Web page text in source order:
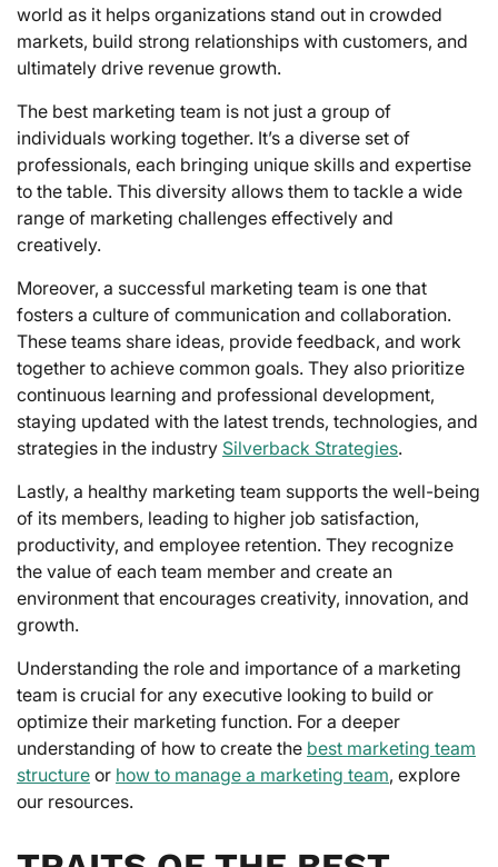
world as it helps organizations stand out in crowded
markets, build strong relationships with customers, and
ultimately drive revenue growth.
The best marketing team is not just a group of
individuals working together. It’s a diverse set of
professionals, each bringing unique skills and expertise
to the table. This diversity allows them to tackle a wide
range of marketing challenges effectively and
creatively.
Moreover, a successful marketing team is one that
fosters a culture of communication and collaboration.
These teams share ideas, provide feedback, and work
together to achieve common goals. They also prioritize
continuous learning and professional development,
staying updated with the latest trends, technologies, and
strategies in the industry Silverback Strategies.
Lastly, a healthy marketing team supports the well-being
of its members, leading to higher job satisfaction,
productivity, and employee retention. They recognize
the value of each team member and create an
environment that encourages creativity, innovation, and
growth.
Understanding the role and importance of a marketing
team is crucial for any executive looking to build or
optimize their marketing function. For a deeper
understanding of how to create the best marketing team
structure or how to manage a marketing team, explore
our resources.